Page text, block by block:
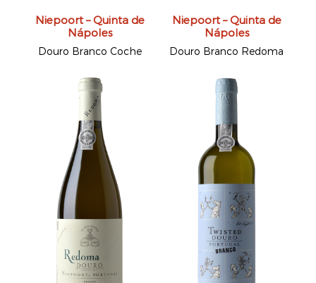
Niepoort – Quinta de
Nápoles
Douro Branco Coche
Niepoort – Quinta de
Nápoles
Douro Branco Redoma